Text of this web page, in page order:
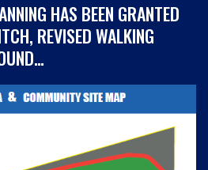
HAS BEEN GRANTED
REVISED WALKING